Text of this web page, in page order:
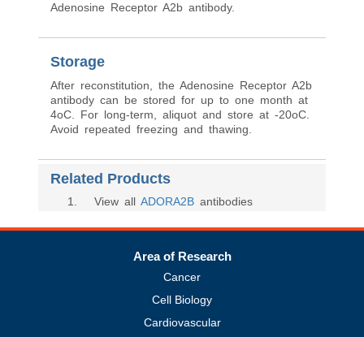
Adenosine Receptor A2b antibody.
Storage
After reconstitution, the Adenosine Receptor A2b
antibody can be stored for up to one month at
4oC. For long-term, aliquot and store at -20oC.
Avoid repeated freezing and thawing.
Related Products
1 . View all ADORA2B antibodies
Area of Research
Cancer
Cell Biology
Cardiovascular